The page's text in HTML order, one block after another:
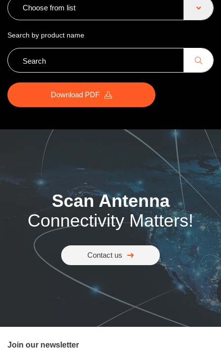
Choose from list
Search by product name
Download PDF
Scan Antenna
Connectivity Matters!
Contact us
Join our newsletter